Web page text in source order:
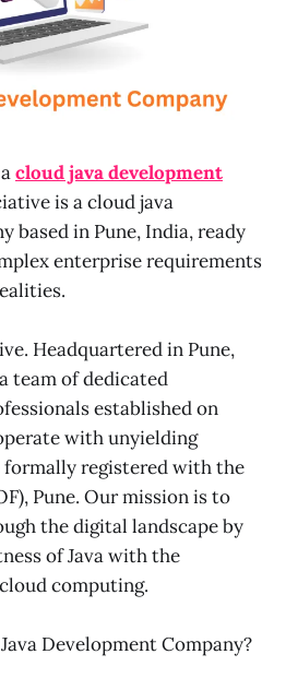
cloud java development
is a cloud java
based in Pune, India, ready
enterprise requirements
Headquartered in Pune,
team of dedicated
established on
with unyielding
formally registered with the
Pune. Our mission is to
the digital landscape by
of Java with the
computing.
Development Company?